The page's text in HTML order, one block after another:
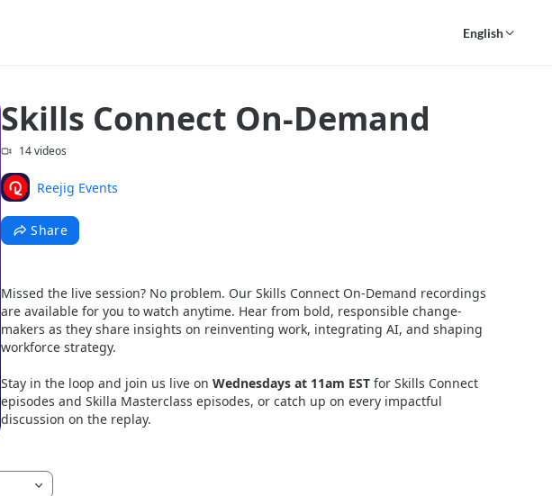
English
Skills Connect On-Demand
14 videos
Reejig Events
Share
Missed the live session? No problem. Our Skills Connect On-Demand recordings
are available for you to watch anytime. Hear from bold, responsible change-
makers as they share insights on reinventing work, integrating AI, and shaping
workforce strategy.
Stay in the loop and join us live on Wednesdays at 11am EST for Skills Connect
episodes and Skilla Masterclass episodes, or catch up on every impactful
discussion on the replay.